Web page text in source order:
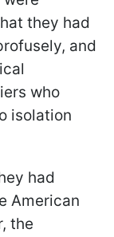
they had
and
who
isolation
had
American
the